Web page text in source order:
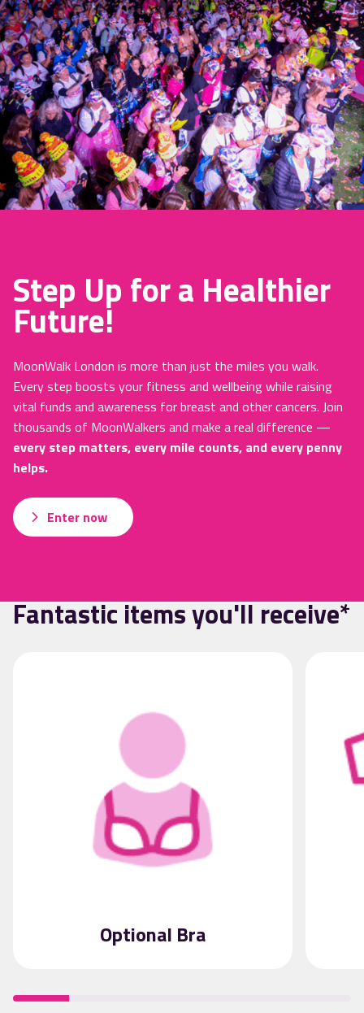
Step Up for a Healthier
Future!
MoonWalk London is more than just the miles you walk.
Every step boosts your fitness and wellbeing while raising
vital funds and awareness for breast and other cancers. Join
thousands of MoonWalkers and make a real difference —
every step matters, every mile counts, and every penny
helps.
Enter now
Fantastic items you'll receive*
Optional Bra